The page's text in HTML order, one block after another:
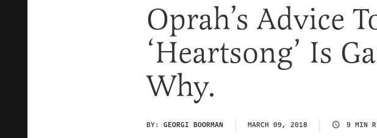
Oprah’s Advice
‘Heartsong’ Is
Why.
BY: GEORGI BOORMAN MARCH 09, 2018 9 MIN